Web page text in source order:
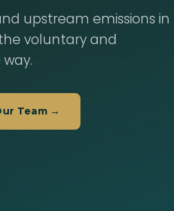
upstream emissions in
voluntary and
Team →